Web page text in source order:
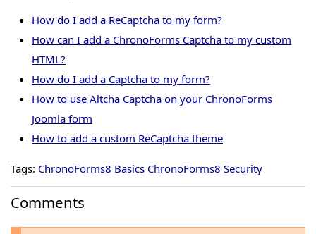
How do I add a ReCaptcha to my form?
How can I add a ChronoForms Captcha to my custom
HTML?
How do I add a Captcha to my form?
How to use Altcha Captcha on your ChronoForms
Joomla form
How to add a custom ReCaptcha theme
Tags: ChronoForms8 Basics ChronoForms8 Security
Comments